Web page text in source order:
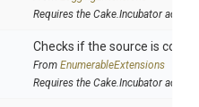
Requires the Cake.Incubator addin
Checks if the source is
From EnumerableExtensions
Requires the Cake.Incubator addin